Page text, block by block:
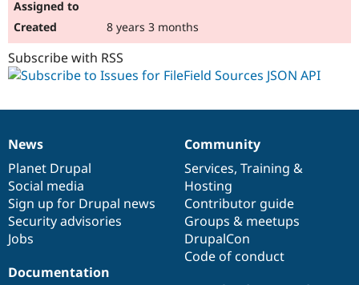
8 years 3 months
Subscribe with RSS
News
items
News
Planet Drupal
Social media
Sign up for Drupal news
Security advisories
Jobs
Our
community
Community
Services, Training &
Hosting
Contributor guide
Groups & meetups
DrupalCon
Code of conduct
Documentation
Documentation
Drupal
code
base
Governance
of
community